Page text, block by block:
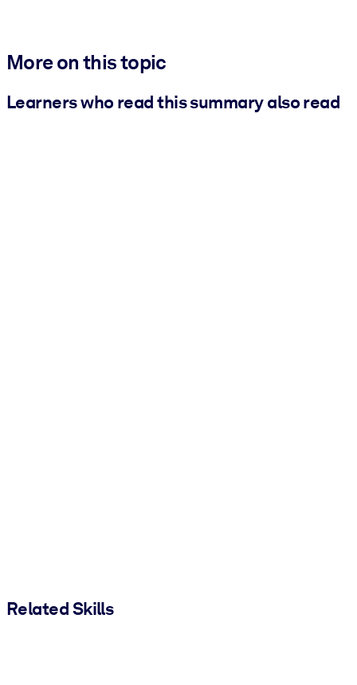
More on this topic
Learners who read this summary also read
Related Skills